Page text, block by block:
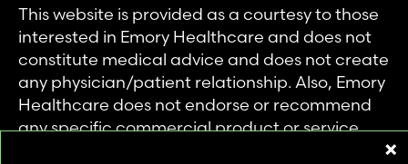
This website is provided as a courtesy to those
interested in Emory Healthcare and does not
constitute medical advice and does not create
any physician/patient relationship. Also, Emory
Healthcare does not endorse or recommend
any specific commercial product or service.